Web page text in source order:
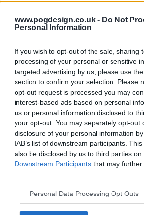
www.pogdesign.co.uk - Do Not
Personal Information
If you wish to opt-out of the sale, sharing
processing of your personal or sensitive
targeted advertising by us, please use
section to confirm your selection. Please
opt-out request is processed you may
interest-based ads based on personal
us or personal information disclosed to
your opt-out. You may separately opt-out
disclosure of your personal information
IAB’s list of downstream participants.
also be disclosed by us to third parties on
Downstream Participants that may
Personal Data Processing Opt Outs
s13e71 - Nicole Kidman, Luke Thompson, Mario Carbone
s13e72 - Penélope Cruz, Luke Grimes, Rob Rausch, Fcukers
s13e73 - Jamie Lee Curtis, Sam Heughan, Andrew Jarecki, Megan Moroney
s13e74 - Ryan Gosling, Jessie Buckley, cast of One Piece, .idk. ft. Black Thought & Kaytranada